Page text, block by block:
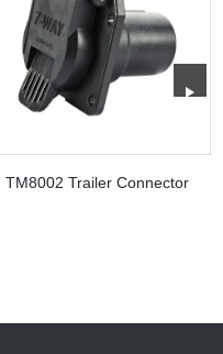
TM8002 Trailer Connector